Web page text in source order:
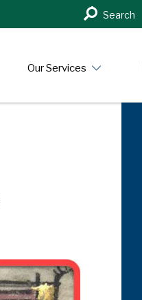
Search
in
Search
Our Services